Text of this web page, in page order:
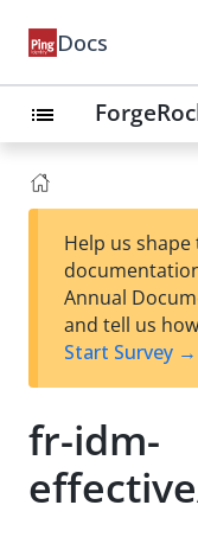
Docs
list
Help us
Annual
and tell us
Start Survey →
fr-idm-